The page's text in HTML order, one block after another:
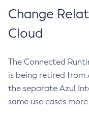
Change
Cloud
The Connected
is being retired from
the separate Azul
same use cases